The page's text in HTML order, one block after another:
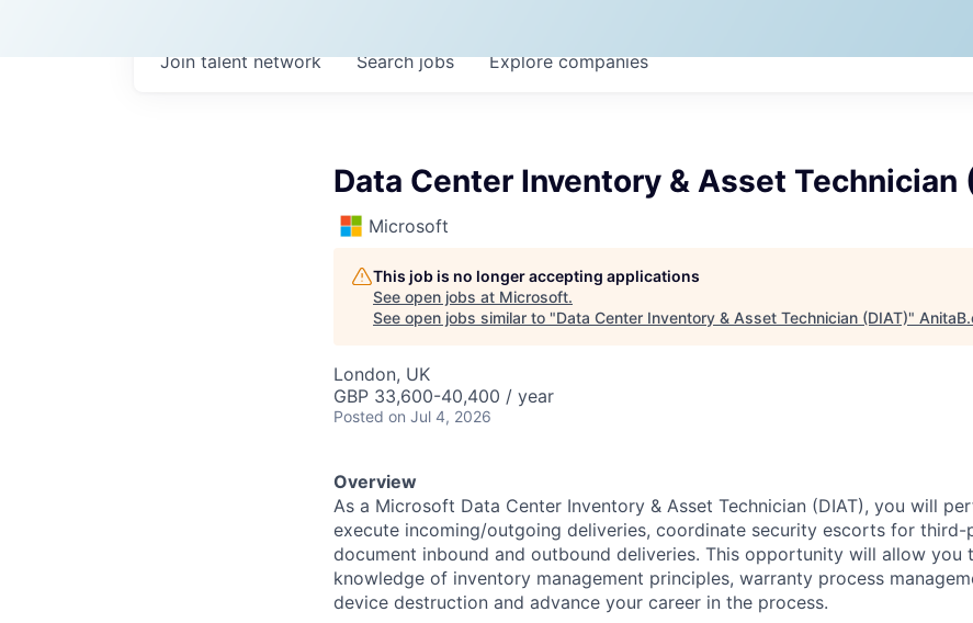
Searchjobs Explorecompanies
Join talent network
Data Center Inventory & Asset Technician
Microsoft
This job is no longer accepting applications
See open jobs at Microsoft.
See open jobs similar to "Data Center Inventory & Asset Technician (DIAT)"
London, UK
GBP 33,600-40,400 / year
Posted on Jul 4, 2026
Overview
As a Microsoft Data Center Inventory & Asset Technician (DIAT), you will
execute incoming/outgoing deliveries, coordinate security escorts for third-
document inbound and outbound deliveries. This opportunity will allow you
knowledge of inventory management principles, warranty process
device destruction and advance your career in the process.